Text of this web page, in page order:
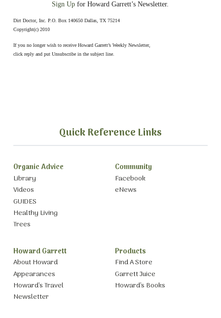
Sign Up for Howard Garrett’s Newsletter.
Dirt Doctor, Inc. P.O. Box 140650 Dallas, TX 75214
Copyright(c) 2010
If you no longer wish to receive Howard Garrett’s Weekly Newsletter,
click reply and put Unsubscribe in the subject line.
Quick Reference Links
Organic Advice
Library
Videos
GUIDES
Healthy Living
Trees
Community
Facebook
eNews
Howard Garrett
About Howard
Appearances
Howard’s Travel
Newsletter
Products
Find A Store
Garrett Juice
Howard’s Books